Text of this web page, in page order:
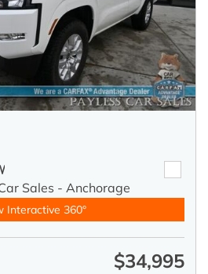
Sales - Anchorage
Interactive 360°
$34,995